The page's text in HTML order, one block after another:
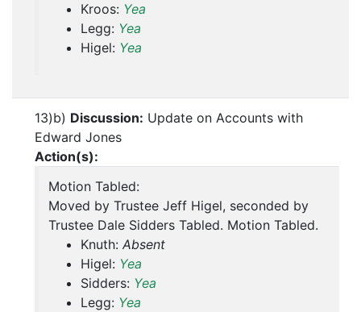
Kroos: Yea
Legg: Yea
Higel: Yea
13)b) Discussion: Update on Accounts with
Edward Jones
Action(s):
Motion Tabled:
Moved by Trustee Jeff Higel, seconded by
Trustee Dale Sidders Tabled. Motion Tabled.
Knuth: Absent
Higel: Yea
Sidders: Yea
Legg: Yea